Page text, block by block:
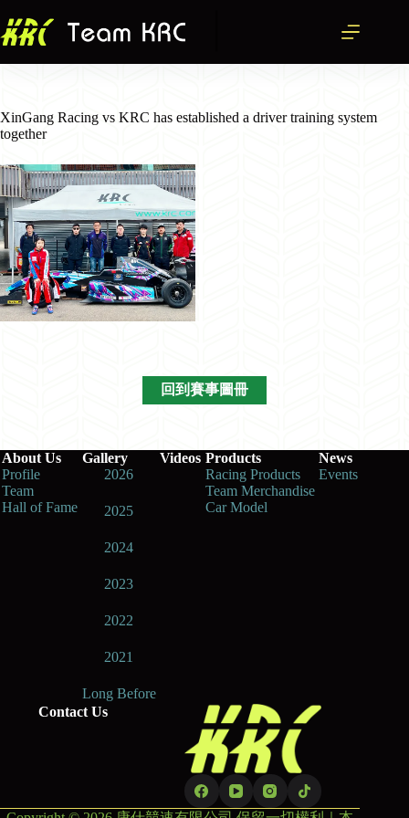
至
主
要
XinGang Racing vs KRC has established a driver training system
together
回到賽事圖冊
About Us
Profile
Team
Hall of Fame
Gallery
2026
2025
2024
2023
2022
2021
Long Before
Videos Products
Racing Products
Team Merchandise
Car Model
News
Events
Contact Us